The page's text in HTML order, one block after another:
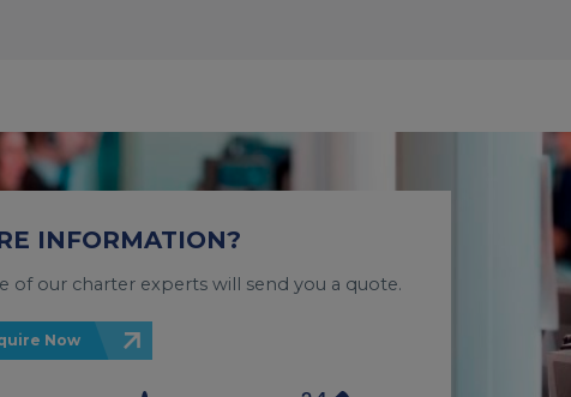
INFORMATION?
of our charter experts will send you a quote.
Now